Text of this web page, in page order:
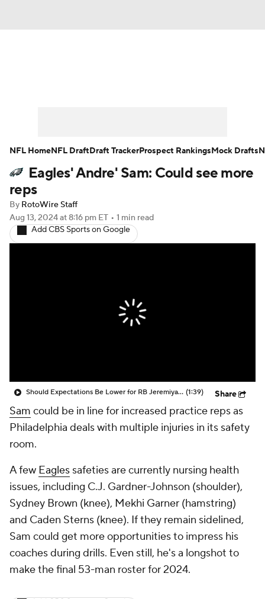
Player Search Injury Report
Fantasy Football Today
Fantasy Games
Eagles' Andre' Sam: Could see more
reps
By RotoWire Staff
Aug 13, 2024at 8:16 pm ET • 1 min read
Add CBS Sports on Google
Should Expectations Be Lower for RB Jeremiyah Love? (1:39) Share
Sam could be in line for increased practice reps as
Philadelphia deals with multiple injuries in its safety
room.
A few Eagles safeties are currently nursing health
issues, including C.J. Gardner-Johnson (shoulder),
Sydney Brown (knee), Mekhi Garner (hamstring)
and Caden Sterns (knee). If they remain sidelined,
Sam could get more opportunities to impress his
coaches during drills. Even still, he's a longshot to
make the final 53-man roster for 2024.
NFL HomeNFL DraftDraft TrackerProspect RankingsMock Drafts